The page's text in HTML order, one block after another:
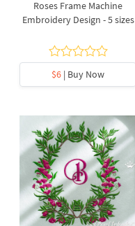
Roses Frame Machine
Embroidery Design - 5 sizes
$6 | Buy Now